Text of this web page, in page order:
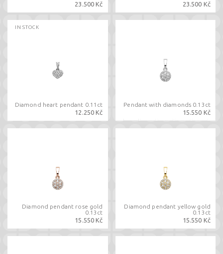
23.500 Kč 23.500 Kč
IN STOCK
Diamond heart pendant 0.11ct
12.250 Kč
Pendant with diamonds 0.13ct
15.550 Kč
Diamond pendant rose gold
0.13ct
15.550 Kč
Diamond pendant yellow gold
0.13ct
15.550 Kč